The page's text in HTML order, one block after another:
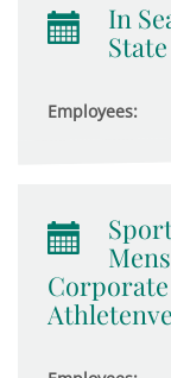
In
State
Employees: